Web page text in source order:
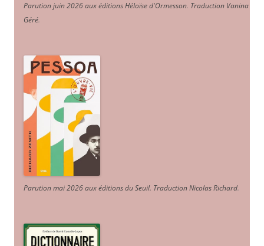
Parution juin 2026 aux éditions Héloïse d'Ormesson. Traduction Vanina
Géré.
Parution mai 2026 aux éditions du Seuil. Traduction Nicolas Richard.